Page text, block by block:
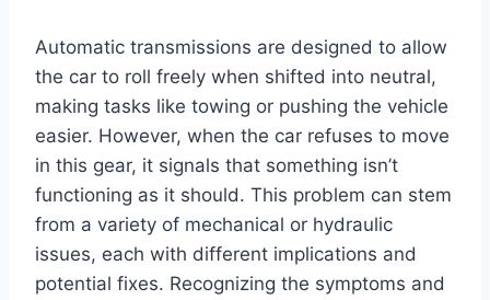
Automatic transmissions are designed to allow
the car to roll freely when shifted into neutral,
making tasks like towing or pushing the vehicle
easier. However, when the car refuses to move
in this gear, it signals that something isn’t
functioning as it should. This problem can stem
from a variety of mechanical or hydraulic
issues, each with different implications and
potential fixes. Recognizing the symptoms and